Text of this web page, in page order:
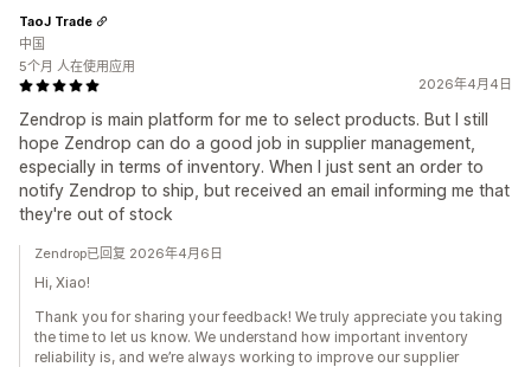
2026年4月4日
Zendrop is main platform for me to select products. But I still
hope Zendrop can do a good job in supplier management,
especially in terms of inventory. When I just sent an order to
notify Zendrop to ship, but received an email informing me that
they're out of stock
TaoJ Trade
中国
5个月 人在使用应用
Zendrop已回复 2026年4月6日
Hi, Xiao!
Thank you for sharing your feedback! We truly appreciate you taking
the time to let us know. We understand how important inventory
reliability is, and we’re always working to improve our supplier